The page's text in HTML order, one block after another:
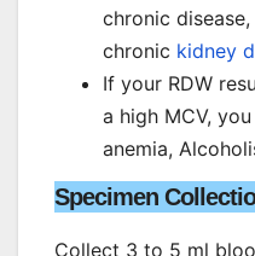
chronic
chronic kidney
If your RDW
a high MCV,
anemia,
Specimen
Collect 3 to 5 ml